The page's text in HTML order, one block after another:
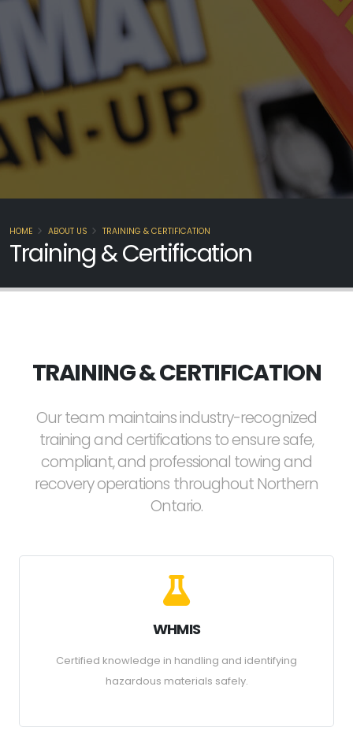
HOME ABOUT US TRAINING & CERTIFICATION
Training & Certification
TRAINING & CERTIFICATION
Our team maintains industry-recognized
training and certifications to ensure safe,
compliant, and professional towing and
recovery operations throughout Northern
Ontario.
WHMIS
Certified knowledge in handling and identifying
hazardous materials safely.